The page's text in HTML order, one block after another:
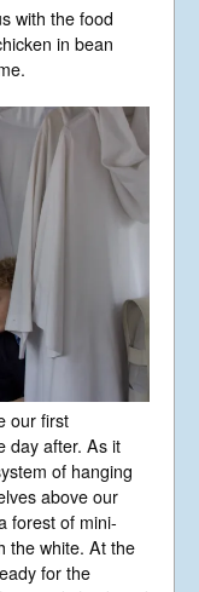
with the food
in bean
our first
day after. As it
of hanging
above our
forest of mini-
the white. At the
for the